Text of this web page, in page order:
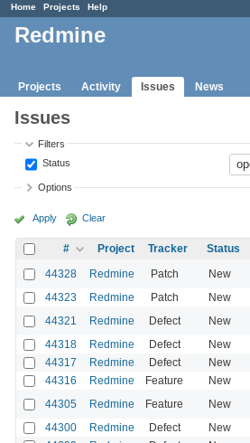
Home Projects Help
Redmine
Projects Activity Issues News
Issues
Filters
Status
Options
Apply Clear
# Project Tracker Status
44328
Redmine Patch New
44323 Redmine Patch New
44321 Redmine Defect New
44318 Redmine Defect New
44317 Redmine Defect New
44316 Redmine Feature New
44305 Redmine Feature New
44300 Redmine Defect New